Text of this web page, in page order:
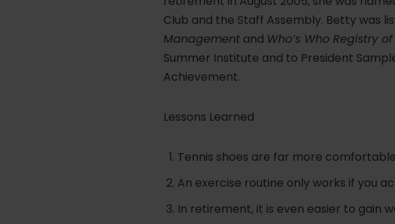
Club and the Staff Assembly. Betty was
Managementand Who’s Who Registry
Summer Institute and to President
Achievement.
Lessons Learned
Tennis shoes are far more
An exercise routine only works if you
In retirement, it is even easier to gain